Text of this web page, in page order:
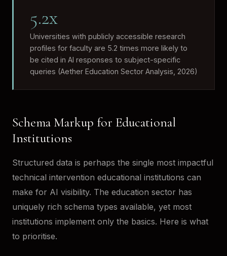
5.2x
Universities with publicly accessible research
profiles for faculty are 5.2 times more likely to
be cited in AI responses to subject-specific
queries (Aether Education Sector Analysis, 2026)
Schema Markup for Educational
Institutions
Structured data is perhaps the single most impactful
technical intervention educational institutions can
make for AI visibility. The education sector has
uniquely rich schema types available, yet most
institutions implement only the basics. Here is what
to prioritise.